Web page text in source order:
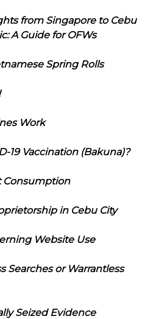
from Singapore to Cebu
A Guide for OFWs
Spring Rolls
Work
19 Vaccination (Bakuna)?
Consumption
in Cebu City
Website Use
Searches or Warrantless
Seized Evidence